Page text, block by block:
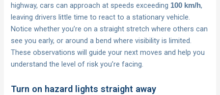
highway, cars can approach at speeds exceeding 100 km/h,
leaving drivers little time to react to a stationary vehicle.
Notice whether you’re on a straight stretch where others can
see you early, or around a bend where visibility is limited.
These observations will guide your next moves and help you
understand the level of risk you’re facing.
Turn on hazard lights straight away